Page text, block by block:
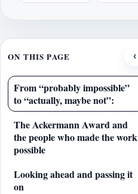
ON THIS PAGE ‹
From “probably impossible”
to “actually, maybe not”:
The Ackermann Award and
the people who made the work
possible
Looking ahead and passing it
on